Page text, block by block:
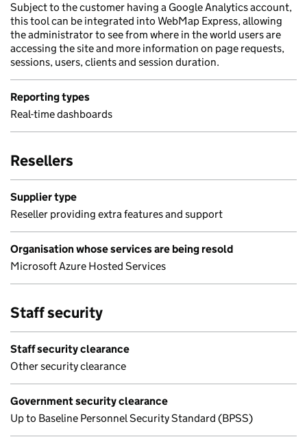
Subject to the customer having a Google Analytics account,
this tool can be integrated into WebMap Express, allowing
the administrator to see from where in the world users are
accessing the site and more information on page requests,
sessions, users, clients and session duration.
Reporting types
Real-time dashboards
Resellers
Supplier type
Reseller providing extra features and support
Organisation whose services are being resold
Microsoft Azure Hosted Services
Staff security
Staff security clearance
Other security clearance
Government security clearance
Up to Baseline Personnel Security Standard (BPSS)